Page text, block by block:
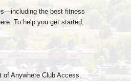
the best fitness
To help you get started,
Anywhere Club Access.